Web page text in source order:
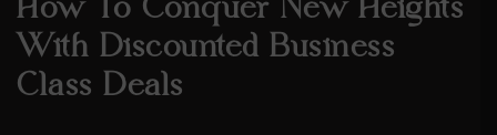
With Discounted Business
Class Deals